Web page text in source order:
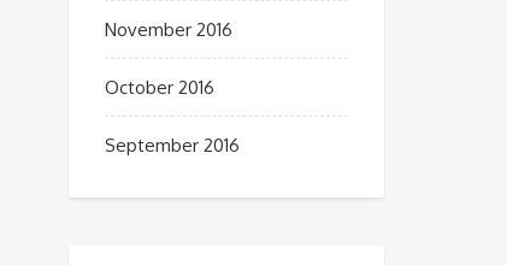
November 2016
October 2016
September 2016